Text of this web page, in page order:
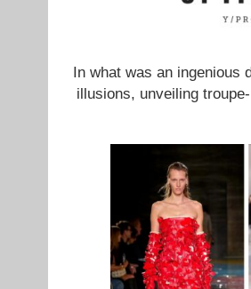
In what was an ingenious
illusions, unveiling